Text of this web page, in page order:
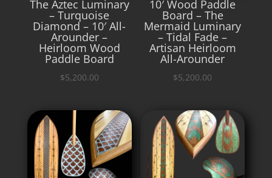
The Aztec Luminary
– Turquoise
Diamond – 10′ All-
Arounder –
Heirloom Wood
Paddle Board
$5,200.00
10′ Wood Paddle
Board – The
Mermaid Luminary
– Tidal Fade –
Artisan Heirloom
All-Arounder
$5,200.00